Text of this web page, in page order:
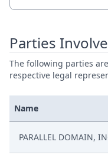
Parties
The following parties
respective legal
Name
PARALLEL DOMAIN,